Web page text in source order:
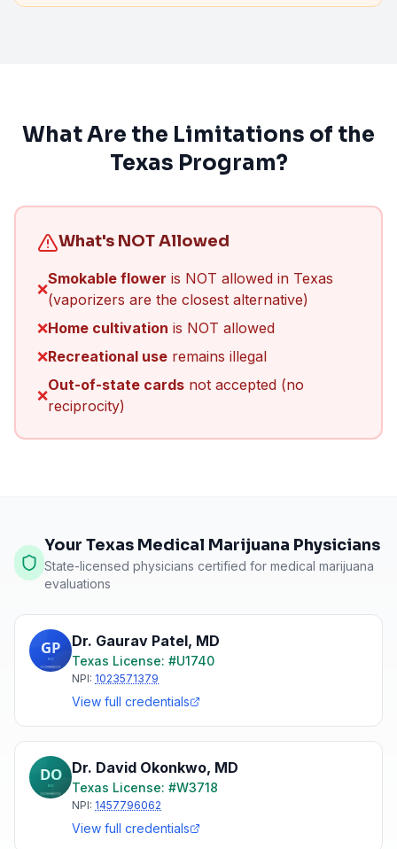
What Are the Limitations of the
Texas Program?
What's NOT Allowed
❌
Smokable flower is NOT allowed in Texas
(vaporizers are the closest alternative)
❌Home cultivation is NOT allowed
❌Recreational use remains illegal
❌
Out-of-state cards not accepted (no
reciprocity)
Your Texas Medical Marijuana Physicians
State-licensed physicians certified for medical marijuana
evaluations
Dr. Gaurav Patel, MD
Texas License: #U1740
NPI: 1023571379
View full credentials
Dr. David Okonkwo, MD
Texas License: #W3718
NPI: 1457796062
View full credentials